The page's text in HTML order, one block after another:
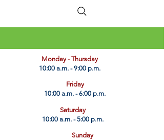
​Monday - Thursday
10:00 a.m. - 9:00 p.m.
Friday
10:00 a.m. - 6:00 p.m.
Saturday
10:00 a.m. - 5:00 p.m.
Sunday